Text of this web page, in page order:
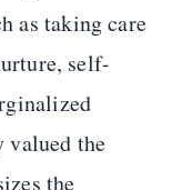
as taking care
self-
valued the
the